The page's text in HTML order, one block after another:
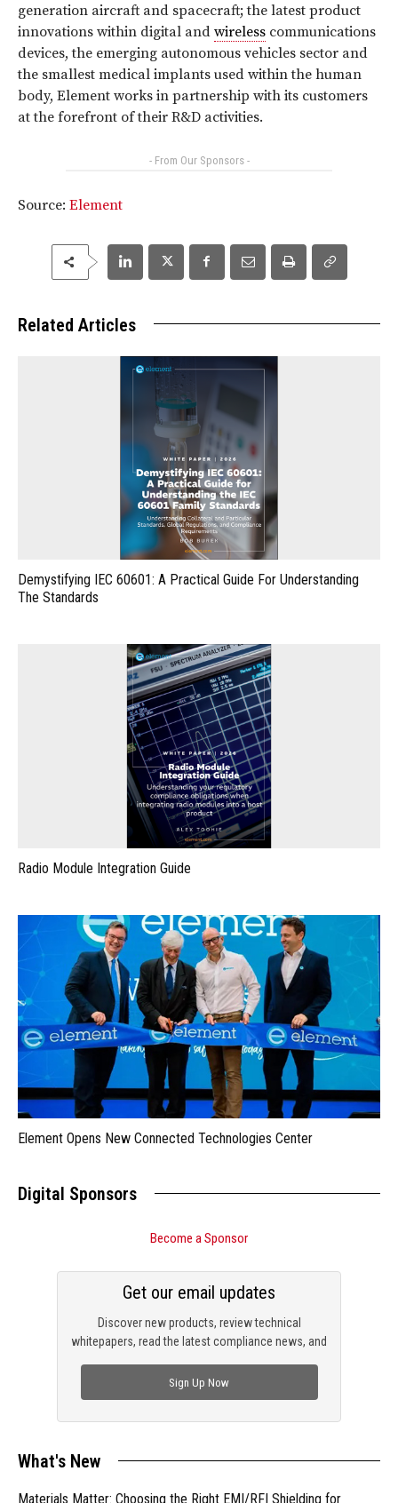
generation aircraft and spacecraft; the latest product
innovations within digital and wireless communications
devices, the emerging autonomous vehicles sector and
the smallest medical implants used within the human
body, Element works in partnership with its customers
at the forefront of their R&D activities.
- From Our Sponsors -
Source: Element
Related Articles
Demystifying IEC 60601: A Practical Guide For Understanding
The Standards
Radio Module Integration Guide
Element Opens New Connected Technologies Center
Digital Sponsors
Become a Sponsor
Discover new products, review technical
whitepapers, read the latest compliance news, and
Get our email updates
Sign Up Now
What's New
Materials Matter: Choosing the Right EMI/RFI Shielding for